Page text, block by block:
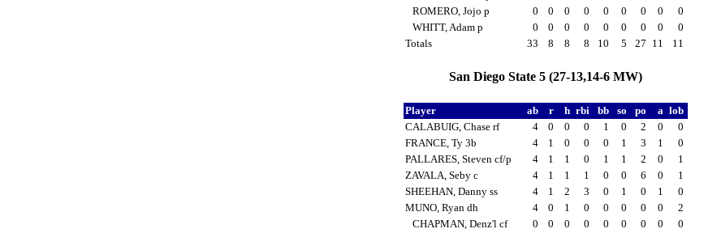
ROMERO, Jojo p
0 0 0 0 0 0 0 0
0
WHITT, Adam p
0 0 0 0 0 0 0 0
0
Totals
33 8 8 8 10 5 27 11 11
San Diego State 5 (27-13,14-6 MW)
Player ab r h rbi bb so po a lob
CALABUIG, Chase rf
4 0 0 0 1 0 2 0
0
FRANCE, Ty 3b
4 1 0 0 0 1 3 1
0
PALLARES, Steven cf/p
4 1 1 0 1 1 2 0
1
ZAVALA, Seby c
4 1 1 1 0 0 6 0
1
SHEEHAN, Danny ss
4 1 2 3 0 1 0 1
0
MUNO, Ryan dh
4 0 1 0 0 0 0 0
2
CHAPMAN, Denz'l cf
0 0 0 0 0 0 0 0
0